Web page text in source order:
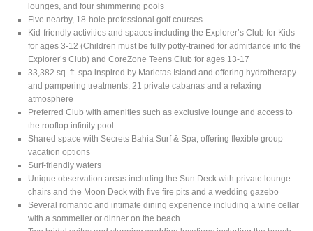
lounges, and four shimmering pools
Five nearby, 18-hole professional golf courses
Kid-friendly activities and spaces including the Explorer’s Club for Kids
for ages 3-12 (Children must be fully potty-trained for admittance into the
Explorer’s Club) and CoreZone Teens Club for ages 13-17
33,382 sq. ft. spa inspired by Marietas Island and offering hydrotherapy
and pampering treatments, 21 private cabanas and a relaxing
atmosphere
Preferred Club with amenities such as exclusive lounge and access to
the rooftop infinity pool
Shared space with Secrets Bahia Surf & Spa, offering flexible group
vacation options
Surf-friendly waters
Unique observation areas including the Sun Deck with private lounge
chairs and the Moon Deck with five fire pits and a wedding gazebo
Several romantic and intimate dining experience including a wine cellar
with a sommelier or dinner on the beach